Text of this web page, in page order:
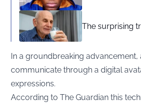
The surprising
In a groundbreaking
communicate through a digital
expressions.
According to The Guardian this